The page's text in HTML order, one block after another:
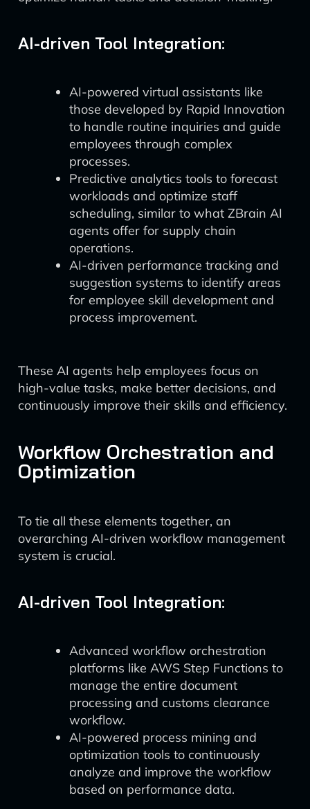
AI-driven Tool Integration:
AI-powered virtual assistants like
those developed by Rapid Innovation
to handle routine inquiries and guide
employees through complex
processes.
Predictive analytics tools to forecast
workloads and optimize staff
scheduling, similar to what ZBrain AI
agents offer for supply chain
operations.
AI-driven performance tracking and
suggestion systems to identify areas
for employee skill development and
process improvement.
These AI agents help employees focus on
high-value tasks, make better decisions, and
continuously improve their skills and efficiency.
Workflow Orchestration and
Optimization
To tie all these elements together, an
overarching AI-driven workflow management
system is crucial.
AI-driven Tool Integration:
Advanced workflow orchestration
platforms like AWS Step Functions to
manage the entire document
processing and customs clearance
workflow.
AI-powered process mining and
optimization tools to continuously
analyze and improve the workflow
based on performance data.